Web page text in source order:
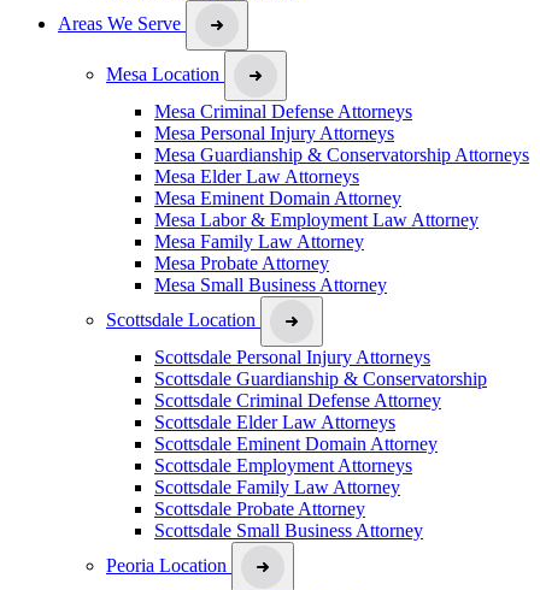
Areas We Serve
Mesa Location
Mesa Criminal Defense Attorneys
Mesa Personal Injury Attorneys
Mesa Guardianship & Conservatorship Attorneys
Mesa Elder Law Attorneys
Mesa Eminent Domain Attorney
Mesa Labor & Employment Law Attorney
Mesa Family Law Attorney
Mesa Probate Attorney
Mesa Small Business Attorney
Scottsdale Location
Scottsdale Personal Injury Attorneys
Scottsdale Guardianship & Conservatorship
Scottsdale Criminal Defense Attorney
Scottsdale Elder Law Attorneys
Scottsdale Eminent Domain Attorney
Scottsdale Employment Attorneys
Scottsdale Family Law Attorney
Scottsdale Probate Attorney
Scottsdale Small Business Attorney
Peoria Location